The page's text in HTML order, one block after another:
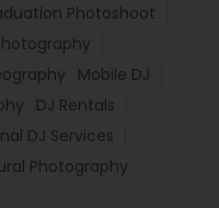
Photoshoot
Mobile DJ
DJ Rentals
DJ Services
Photography